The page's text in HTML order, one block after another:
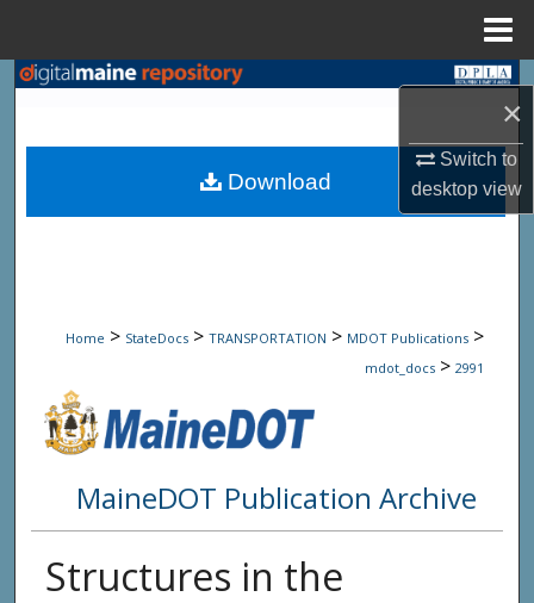
×
Switch to
desktopview
Search
Browse State Agencies
Digital Commons Network™
Home > StateDocs > TRANSPORTATION > MDOT Publications >
mdot_docs > 2991
MaineDOT Publication Archive
Structures in the
Download